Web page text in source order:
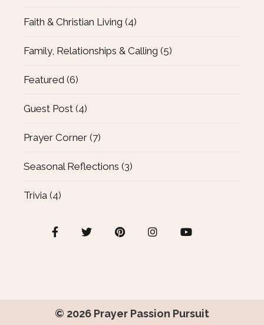
Faith & Christian Living (4)
Family, Relationships & Calling (5)
Featured (6)
Guest Post (4)
Prayer Corner (7)
Seasonal Reflections (3)
Trivia (4)
© 2026 Prayer Passion Pursuit